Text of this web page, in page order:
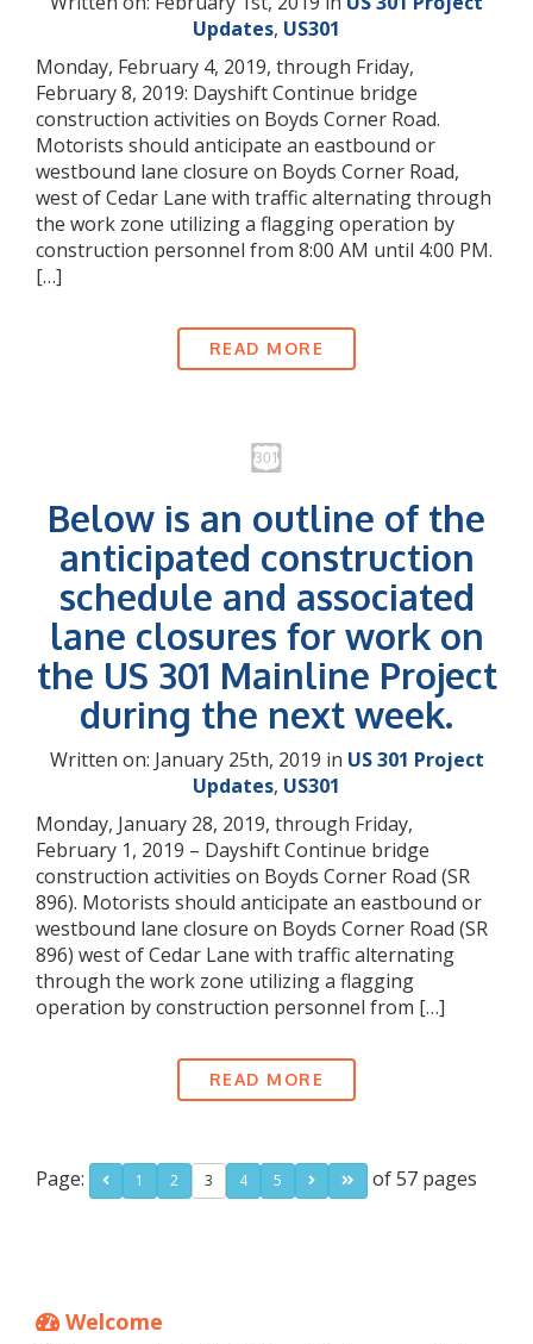
Updates, US301
Monday, February 4, 2019, through Friday,
February 8, 2019: Dayshift Continue bridge
construction activities on Boyds Corner Road.
Motorists should anticipate an eastbound or
westbound lane closure on Boyds Corner Road,
west of Cedar Lane with traffic alternating through
the work zone utilizing a flagging operation by
construction personnel from 8:00 AM until 4:00 PM.
[…]
READ MORE
Below is an outline of the
anticipated construction
schedule and associated
lane closures for work on
the US 301 Mainline Project
during the next week.
Written on: January 25th, 2019 in US 301 Project
Updates, US301
Monday, January 28, 2019, through Friday,
February 1, 2019 – Dayshift Continue bridge
construction activities on Boyds Corner Road (SR
896). Motorists should anticipate an eastbound or
westbound lane closure on Boyds Corner Road (SR
896) west of Cedar Lane with traffic alternating
through the work zone utilizing a flagging
operation by construction personnel from […]
READ MORE
Page: 1 2 3 4 5 of 57 pages
Welcome